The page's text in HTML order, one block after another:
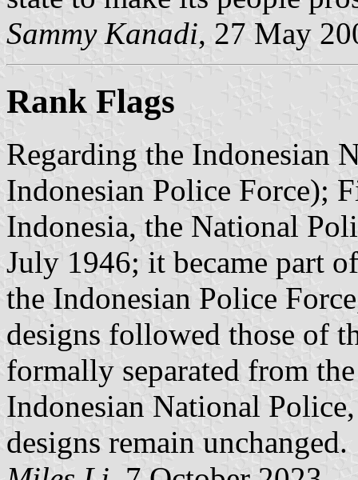
Sammy Kanadi, 27 May
Rank Flags
Regarding the Indonesian
Indonesian Police Force);
Indonesia, the National
July 1946; it became part
the Indonesian Police
designs followed those of
formally separated from
Indonesian National
designs remain unchanged.